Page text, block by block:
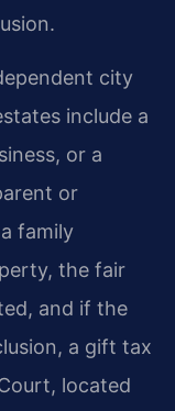
city
include a
or a
or
family
the fair
and if the
a gift tax
located